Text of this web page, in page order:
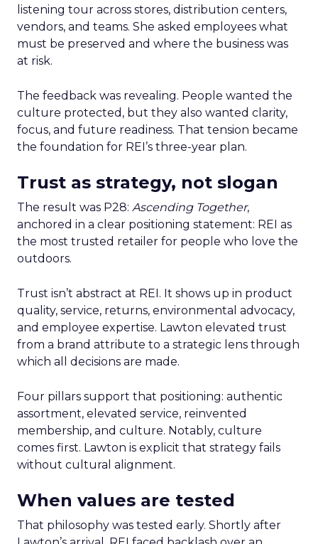
listening tour across stores, distribution centers,
vendors, and teams. She asked employees what
must be preserved and where the business was
at risk.
The feedback was revealing. People wanted the
culture protected, but they also wanted clarity,
focus, and future readiness. That tension became
the foundation for REI’s three-year plan.
Trust as strategy, not slogan
The result was P28: Ascending Together,
anchored in a clear positioning statement: REI as
the most trusted retailer for people who love the
outdoors.
Trust isn’t abstract at REI. It shows up in product
quality, service, returns, environmental advocacy,
and employee expertise. Lawton elevated trust
from a brand attribute to a strategic lens through
which all decisions are made.
Four pillars support that positioning: authentic
assortment, elevated service, reinvented
membership, and culture. Notably, culture
comes first. Lawton is explicit that strategy fails
without cultural alignment.
When values are tested
That philosophy was tested early. Shortly after